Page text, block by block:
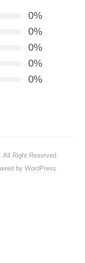
0%
0%
0%
0%
0%
. All Right Reserved.
by WordPress